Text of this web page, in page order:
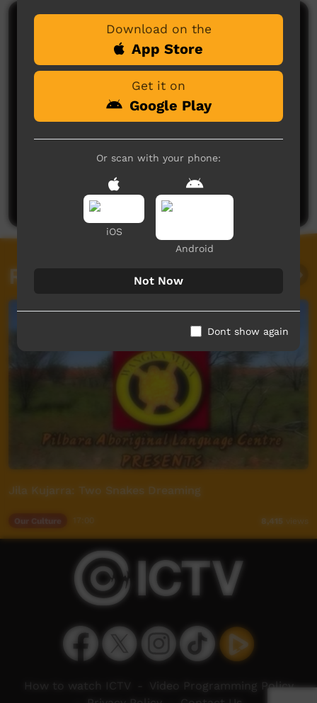
Comments on ICTV Play
No comments here yet
Be the first to share what you think.
Post a comment
Related videos
Jila Kujarra: Two Snakes Dreaming
Our Culture 8,415 views
Download on the
App Store
Get it on
Google Play
Or scan with your phone:
iOS
Android
Not Now
Dont show again
How to watch ICTV
Video Programming Policy